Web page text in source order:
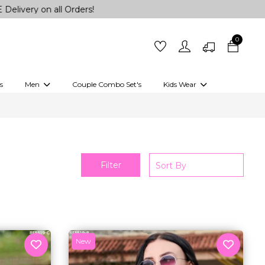
on all Orders!
0
Men Couple Combo Set's Kids Wear
Filter
New